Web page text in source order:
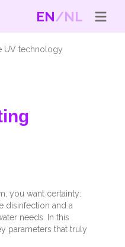
EN NL
UV technology
you want certainty:
disinfection and a
needs. In this
parameters that truly